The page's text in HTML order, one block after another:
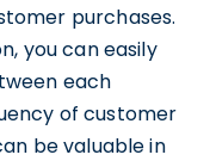
purchases.
you can easily
each
of customer
be valuable in